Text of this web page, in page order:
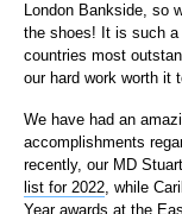
London Bankside, so
the shoes! It is such
countries most
our hard work worth it
We have had an
accomplishments
recently, our MD
list for 2022, while
Yearawards at the